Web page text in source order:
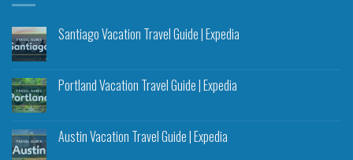
Santiago Vacation Travel Guide | Expedia
Portland Vacation Travel Guide | Expedia
Austin Vacation Travel Guide | Expedia